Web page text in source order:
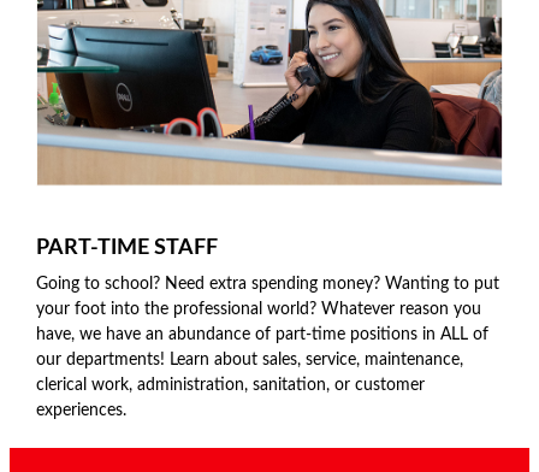
PART-TIME STAFF
Going to school? Need extra spending money? Wanting to put
your foot into the professional world? Whatever reason you
have, we have an abundance of part-time positions in ALL of
our departments! Learn about sales, service, maintenance,
clerical work, administration, sanitation, or customer
experiences.